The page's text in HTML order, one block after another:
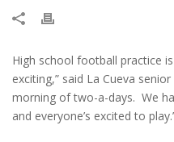
High school football practice
exciting,” said La Cueva
morning of two-a-days. We
and everyone’s excited to